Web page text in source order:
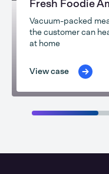
Fresh Foodie
Vacuum-packed
the customer can
at home
View case